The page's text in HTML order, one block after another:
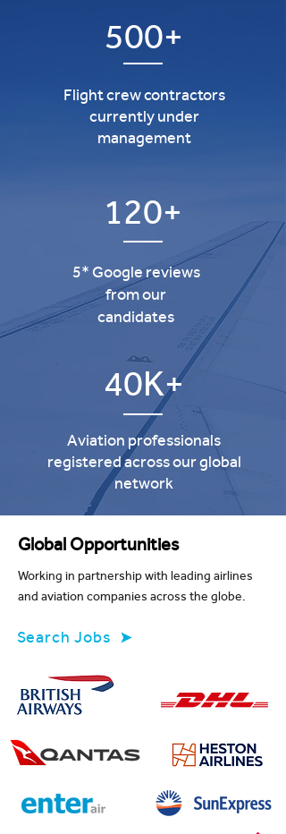
500+
Flight crew contractors
currently under
management
120+
5* Google reviews
from our
candidates
40K+
Aviation professionals
registered across our global
network
Global Opportunities
Working in partnership with leading airlines
and aviation companies across the globe.
Search Jobs